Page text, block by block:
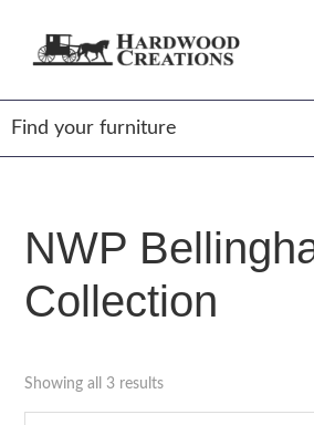
Hardwood
Amish
Crafted,
American
Made
NWP
Collection
Showing all 3 results